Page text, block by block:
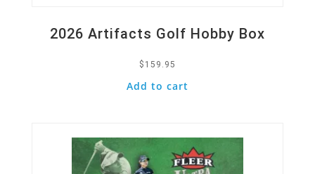
2026 Artifacts Golf Hobby Box
$ 159.95
Add to cart